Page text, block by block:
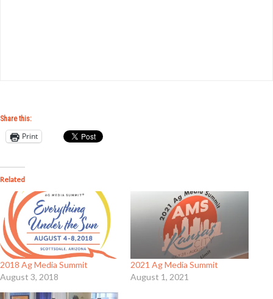
Share this:
Print
Related
2018 Ag Media Summit
August 3, 2018
2021 Ag Media Summit
August 1, 2021